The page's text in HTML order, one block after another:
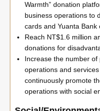
Warmth” donation
business operations to
cards and Yuanta Bank
Reach NT$1.6 million
donations for
Increase the number
operations and
continuously promote
operations with social